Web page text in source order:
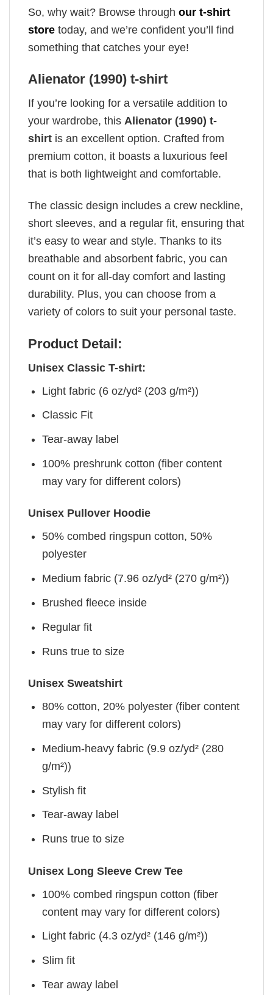
So, why wait? Browse through our t-shirt
store today, and we’re confident you’ll find
something that catches your eye!
Alienator (1990) t-shirt
If you’re looking for a versatile addition to
your wardrobe, this Alienator (1990) t-
shirt is an excellent option. Crafted from
premium cotton, it boasts a luxurious feel
that is both lightweight and comfortable.
The classic design includes a crew neckline,
short sleeves, and a regular fit, ensuring that
it’s easy to wear and style. Thanks to its
breathable and absorbent fabric, you can
count on it for all-day comfort and lasting
durability. Plus, you can choose from a
variety of colors to suit your personal taste.
Product Detail:
Unisex Classic T-shirt:
Light fabric (6 oz/yd² (203 g/m²))
Classic Fit
Tear-away label
100% preshrunk cotton (fiber content
may vary for different colors)
Unisex Pullover Hoodie
50% combed ringspun cotton, 50%
polyester
Medium fabric (7.96 oz/yd² (270 g/m²))
Brushed fleece inside
Regular fit
Runs true to size
Unisex Sweatshirt
80% cotton, 20% polyester (fiber content
may vary for different colors)
Medium-heavy fabric (9.9 oz/yd² (280
g/m²))
Stylish fit
Tear-away label
Runs true to size
Unisex Long Sleeve Crew Tee
100% combed ringspun cotton (fiber
content may vary for different colors)
Light fabric (4.3 oz/yd² (146 g/m²))
Slim fit
Tear away label